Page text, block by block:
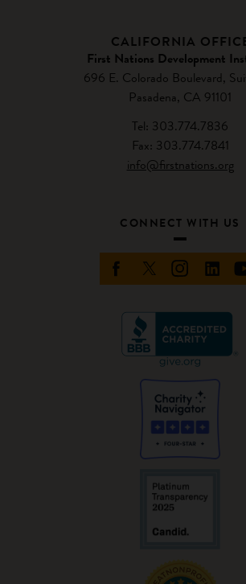
CALIFORNIA
First Nations Development
696 E. Colorado Boulevard,
Pasadena, CA 91101
Tel: 303.774.7836
Fax: 303.774.7841
info@firstnations.org
CONNECT WITH US